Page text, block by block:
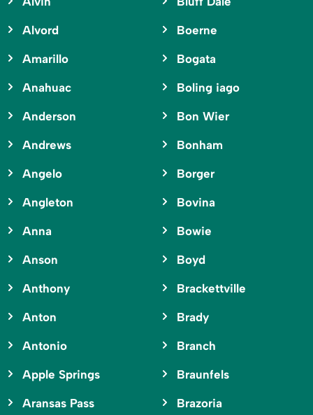
Alvord
Amarillo
Anahuac
Anderson
Andrews
Angelo
Angleton
Anna
Anson
Anthony
Anton
Antonio
Apple Springs
Aransas Pass
Boerne
Bogata
Boling iago
Bon Wier
Bonham
Borger
Bovina
Bowie
Boyd
Brackettville
Brady
Branch
Braunfels
Brazoria